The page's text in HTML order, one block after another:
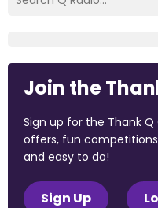
Join the
Sign up for the Thank
offers, fun
and easy to do!
Sign Up